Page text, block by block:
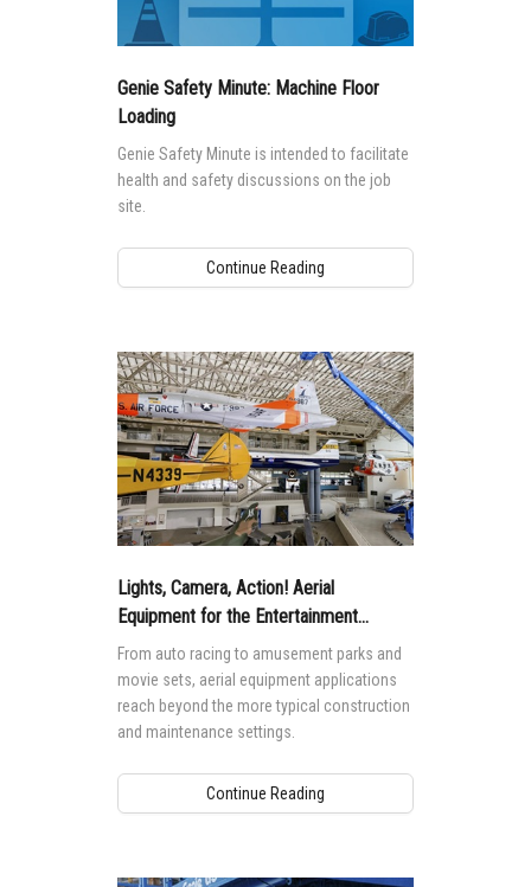
Genie Safety Minute: Machine Floor
Loading
Genie Safety Minute is intended to facilitate
health and safety discussions on the job
site.
Continue Reading
Lights, Camera, Action! Aerial
Equipment for the Entertainment
Industry
From auto racing to amusement parks and
movie sets, aerial equipment applications
reach beyond the more typical construction
and maintenance settings.
Continue Reading